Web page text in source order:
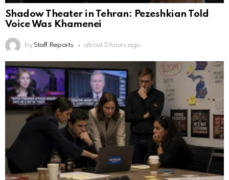
Shadow Theater in Tehran: Pezeshkian Told
Voice Was Khamenei
by Staff Reports about 5 hours ago